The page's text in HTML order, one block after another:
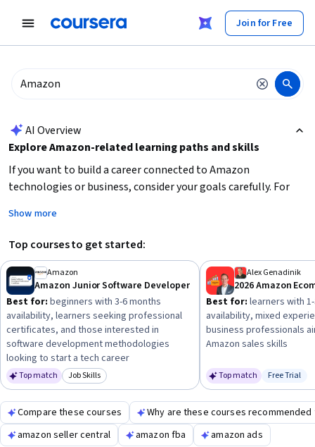
Join for Free
AI Overview
Explore Amazon-related learning paths and skills
If you want to build a career connected to Amazon
technologies or business, consider your goals carefully. For
skills, version control, and software methodologies
cloud computing, prioritize
cloud architecture
develop expertise in
sales strategies, SEO, and product
promotion. Start by assessing your current skill level and
choose beginner or intermediate courses accordingly to build
a strong foundation.
Show more
Top courses to get started:
Amazon
Amazon Junior Software Developer
Best for: beginners with 3-6 months
availability, learners seeking professional
certificates, and those interested in
software development methodologies
looking to start a tech career
Top match Category: Job Skills
Job Skills
Alex Genadinik
Best for: learners with
availability, mixed
business professionals
Amazon sales skills
Top match Status:
Free Trial
Compare these courses
Why are these courses recommended
amazon seller central
amazon fba amazon ads